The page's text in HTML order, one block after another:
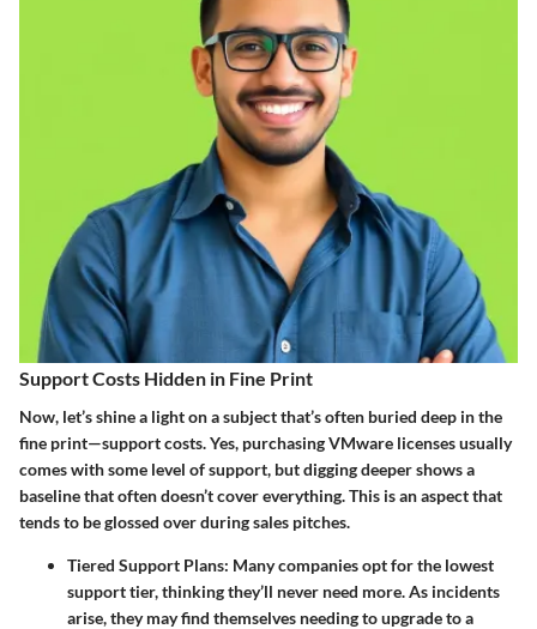
Support Costs Hidden in Fine Print
Now, let’s shine a light on a subject that’s often buried deep in the
fine print—support costs. Yes, purchasing VMware licenses usually
comes with some level of support, but digging deeper shows a
baseline that often doesn’t cover everything. This is an aspect that
tends to be glossed over during sales pitches.
Tiered Support Plans: Many companies opt for the lowest
support tier, thinking they’ll never need more. As incidents
arise, they may find themselves needing to upgrade to a